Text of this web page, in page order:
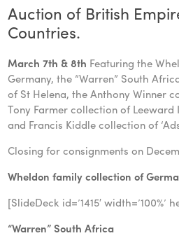
Auction of British
Countries.
March 7th & 8th Featuring the
Germany, the “Warren” South
of St Helena, the Anthony Winner
Tony Farmer collection of Leeward
and Francis Kiddle collection of
Closing for consignments on
Wheldon family collection of
[SlideDeck id=’1415′ width=’100%’
“Warren” South Africa